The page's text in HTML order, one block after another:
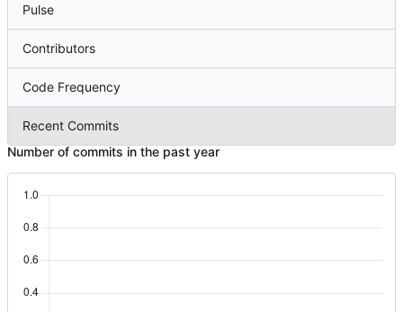
Pulse
Contributors
Code Frequency
Recent Commits
Number of commits in the past year